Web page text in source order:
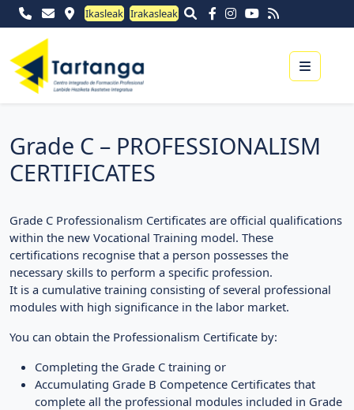
Ikasleak Irakasleak
Menu
Grade C – PROFESSIONALISM
CERTIFICATES
Grade C Professionalism Certificates are official qualifications
within the new Vocational Training model. These
certifications recognise that a person possesses the
necessary skills to perform a specific profession.
It is a cumulative training consisting of several professional
modules with high significance in the labor market.
You can obtain the Professionalism Certificate by:
Completing the Grade C training or
Accumulating Grade B Competence Certificates that
complete all the professional modules included in Grade